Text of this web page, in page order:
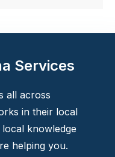
Services
all across
in their local
knowledge
helping you.